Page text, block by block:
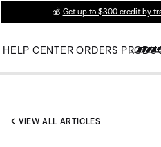
💰 Get up to $300 credit by
HELP CENTER ORDERS
VIEW ALL ARTICLES